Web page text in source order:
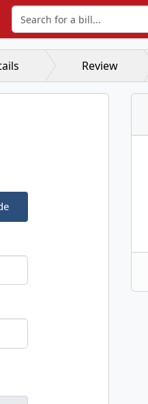
Search for a bill
Review